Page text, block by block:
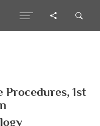
1st